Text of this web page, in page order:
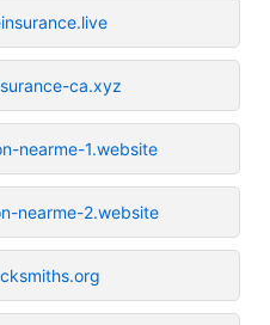
ca.xyz
nearme-1.website
nearme-2.website